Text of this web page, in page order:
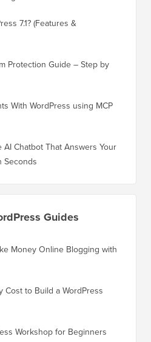
7.1? (Features &
Protection Guide – Step by
With WordPress using MCP
Chatbot That Answers Your
Seconds
Guides
Money Online Blogging with
Cost to Build a WordPress
Workshop for Beginners